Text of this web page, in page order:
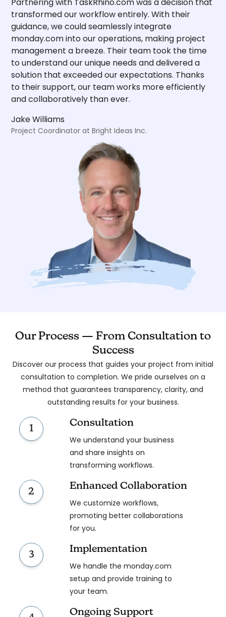
transformed our workflow entirely. With their
guidance, we could seamlessly integrate
monday.com into our operations, making project
management a breeze. Their team took the time
to understand our unique needs and delivered a
solution that exceeded our expectations. Thanks
to their support, our team works more efficiently
and collaboratively than ever.
Jake Williams
Project Coordinator at Bright Ideas Inc.
Our Process — From Consultation to
Success
Discover our process that guides your project from initial
consultation to completion. We pride ourselves on a
method that guarantees transparency, clarity, and
outstanding results for your business.
1
Consultation
We understand your business
and share insights on
transforming workflows.
2
Enhanced Collaboration
We customize workflows,
promoting better collaborations
for you.
3
Implementation
We handle the monday.com
setup and provide training to
your team.
Ongoing Support